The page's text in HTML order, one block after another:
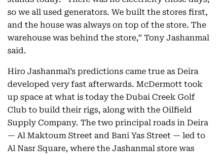
so we all used generators. We built the stores first,
and the house was always on top of the store. The
warehouse was behind the store,” Tony Jashanmal
said.
Hiro Jashanmal’s predictions came true as Deira
developed very fast afterwards. McDermott took
up space at what is today the Dubai Creek Golf
Club to build their rigs, along with the Oilfield
Supply Company. The two principal roads in Deira
— Al Maktoum Street and Bani Yas Street — led to
Al Nasr Square, where the Jashanmal store was